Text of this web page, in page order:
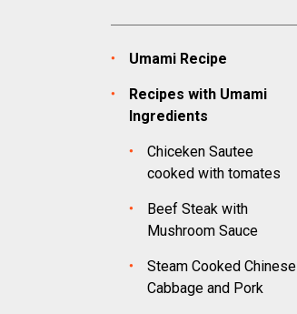
Umami Recipe
Recipes with Umami
Ingredients
Chiceken Sautee
cooked with tomates
Beef Steak with
Mushroom Sauce
Steam Cooked Chinese
Cabbage and Pork